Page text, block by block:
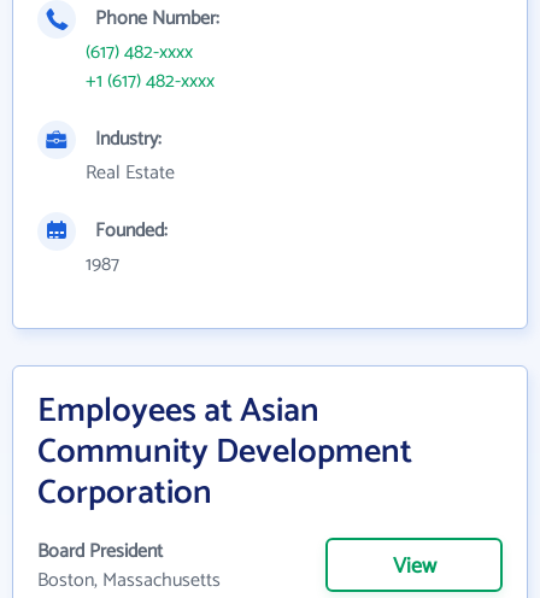
Phone Number:
(617) 482-xxxx
+1 (617) 482-xxxx
Industry:
Real Estate
Founded:
1987
Employees at Asian
Community Development
Corporation
Board President
Boston, Massachusetts
View